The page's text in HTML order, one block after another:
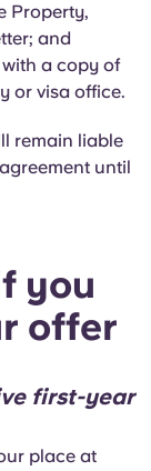
Property,
and
a copy of
or visa office.
remain liable
until
you
offer
first-year
place at